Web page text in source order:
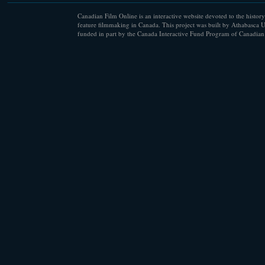
Canadian Film Online is an interactive website devoted to the
feature filmmaking in Canada. This project was built by Athabasca
funded in part by the Canada Interactive Fund Program of